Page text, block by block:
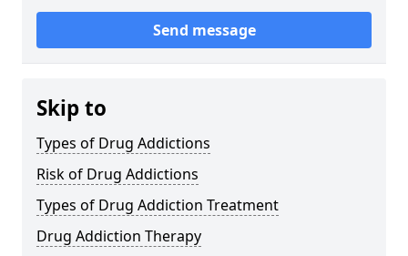
Send message
Skip to
Types of Drug Addictions
Risk of Drug Addictions
Types of Drug Addiction Treatment
Drug Addiction Therapy